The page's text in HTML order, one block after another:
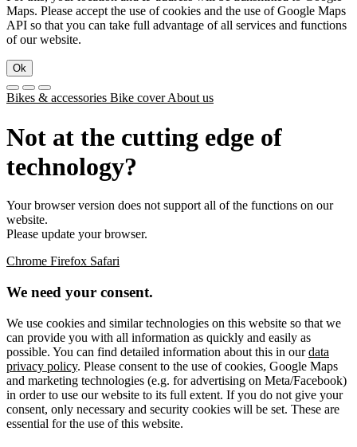
Maps. Please accept the use of cookies and the use of Google Maps
API so that you can take full advantage of all services and functions
of our website.
Ok
Bikes & accessories Bike coverAbout us
Not at the cutting edge of
technology?
Your browser version does not support all of the functions on our
website.
Please update your browser.
Chrome Firefox Safari
We need your consent.
We use cookies and similar technologies on this website so that we
can provide you with all information as quickly and easily as
possible. You can find detailed information about this in ourdata
privacy policy. Please consent to the use of cookies, Google Maps
and marketing technologies (e.g. for advertising on Meta/Facebook)
in order to use our website to its full extent. If you do not give your
consent, only necessary and security cookies will be set. These are
essential for the use of this website.